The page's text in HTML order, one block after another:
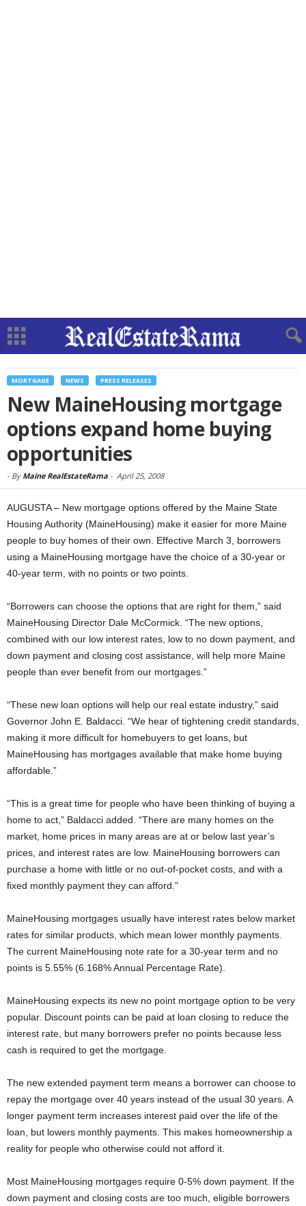
MORTGAGE NEWS PRESS RELEASES
New MaineHousing mortgage
options expand home buying
opportunities
- By Maine RealEstateRama - April 25, 2008
AUGUSTA – New mortgage options offered by the Maine State
Housing Authority (MaineHousing) make it easier for more Maine
people to buy homes of their own. Effective March 3, borrowers
using a MaineHousing mortgage have the choice of a 30-year or
40-year term, with no points or two points.
“Borrowers can choose the options that are right for them,” said
MaineHousing Director Dale McCormick. “The new options,
combined with our low interest rates, low to no down payment, and
down payment and closing cost assistance, will help more Maine
people than ever benefit from our mortgages.”
“These new loan options will help our real estate industry,” said
Governor John E. Baldacci. “We hear of tightening credit standards,
making it more difficult for homebuyers to get loans, but
MaineHousing has mortgages available that make home buying
affordable.”
“This is a great time for people who have been thinking of buying a
home to act,” Baldacci added. “There are many homes on the
market, home prices in many areas are at or below last year’s
prices, and interest rates are low. MaineHousing borrowers can
purchase a home with little or no out-of-pocket costs, and with a
fixed monthly payment they can afford.”
MaineHousing mortgages usually have interest rates below market
rates for similar products, which mean lower monthly payments.
The current MaineHousing note rate for a 30-year term and no
points is 5.55% (6.168% Annual Percentage Rate).
MaineHousing expects its new no point mortgage option to be very
popular. Discount points can be paid at loan closing to reduce the
interest rate, but many borrowers prefer no points because less
cash is required to get the mortgage.
The new extended payment term means a borrower can choose to
repay the mortgage over 40 years instead of the usual 30 years. A
longer payment term increases interest paid over the life of the
loan, but lowers monthly payments. This makes homeownership a
reality for people who otherwise could not afford it.
Most MaineHousing mortgages require 0-5% down payment. If the
down payment and closing costs are too much, eligible borrowers